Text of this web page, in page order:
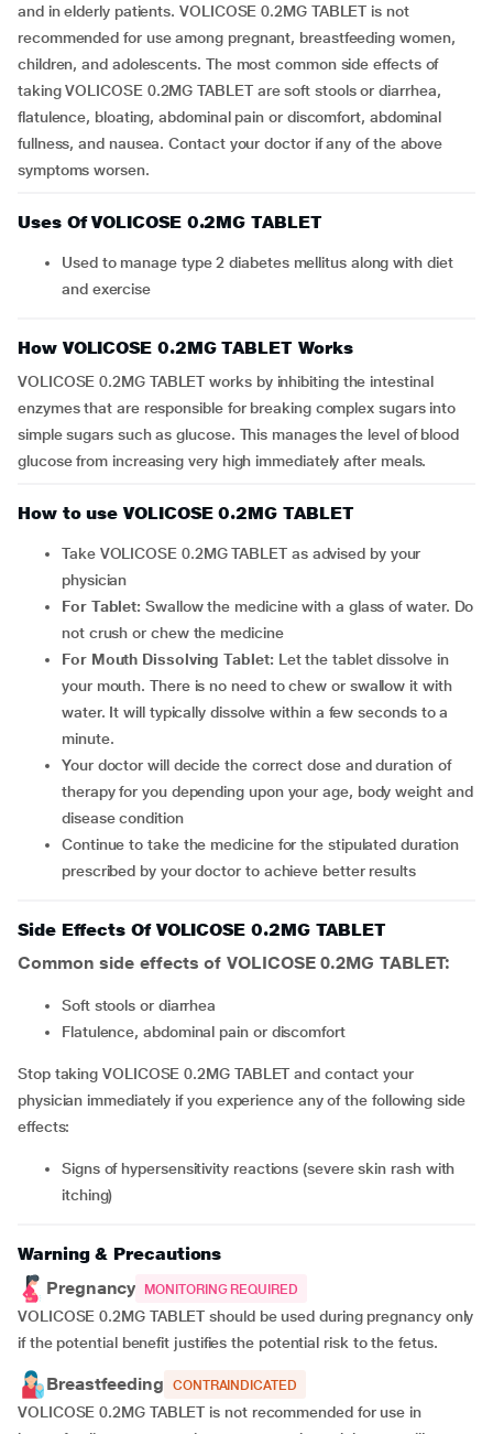
and in elderly patients. VOLICOSE 0.2MG TABLET is not
recommended for use among pregnant, breastfeeding women,
children, and adolescents. The most common side effects of
taking VOLICOSE 0.2MG TABLET are soft stools or diarrhea,
flatulence, bloating, abdominal pain or discomfort, abdominal
fullness, and nausea. Contact your doctor if any of the above
symptoms worsen.
Uses Of VOLICOSE 0.2MG TABLET
Used to manage type 2 diabetes mellitus along with diet
and exercise
How VOLICOSE 0.2MG TABLET Works
VOLICOSE 0.2MG TABLET works by inhibiting the intestinal
enzymes that are responsible for breaking complex sugars into
simple sugars such as glucose. This manages the level of blood
glucose from increasing very high immediately after meals.
How to use VOLICOSE 0.2MG TABLET
Take VOLICOSE 0.2MG TABLET as advised by your
physician
For Tablet: Swallow the medicine with a glass of water. Do
not crush or chew the medicine
For Mouth Dissolving Tablet: Let the tablet dissolve in
your mouth. There is no need to chew or swallow it with
water. It will typically dissolve within a few seconds to a
minute.
Your doctor will decide the correct dose and duration of
therapy for you depending upon your age, body weight and
disease condition
Continue to take the medicine for the stipulated duration
prescribed by your doctor to achieve better results
Side Effects Of VOLICOSE 0.2MG TABLET
Common side effects of VOLICOSE 0.2MG TABLET:
soft stools or diarrhea
flatulence, abdominal pain or discomfort
Stop taking VOLICOSE 0.2MG TABLET and contact your
physician immediately if you experience any of the following side
effects:
signs of hypersensitivity reactions (severe skin rash with
itching)
Warning & Precautions
Pregnancy
MONITORING REQUIRED
VOLICOSE 0.2MG TABLET should be used during pregnancy only
if the potential benefit justifies the potential risk to the fetus.
Breastfeeding CONTRAINDICATED
VOLICOSE 0.2MG TABLET is not recommended for use in